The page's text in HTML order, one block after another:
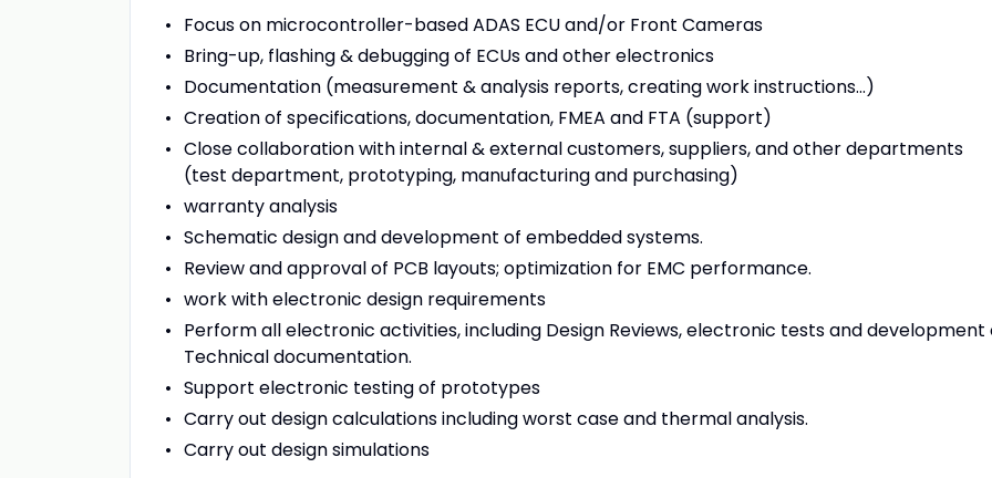
Focus on microcontroller-based ADAS ECU and/or Front Cameras
Bring-up, flashing & debugging of ECUs and other electronics
Documentation (measurement & analysis reports, creating work instructions...)
Creation of specifications, documentation, FMEA and FTA (support)
Close collaboration with internal & external customers, suppliers, and other departments
(test department, prototyping, manufacturing and purchasing)
warranty analysis
Schematic design and development of embedded systems.
Review and approval of PCB layouts; optimization for EMC performance.
work with electronic design requirements
Perform all electronic activities, including Design Reviews, electronic tests and development
Technical documentation.
Support electronic testing of prototypes
Carry out design calculations including worst case and thermal analysis.
Carry out design simulations